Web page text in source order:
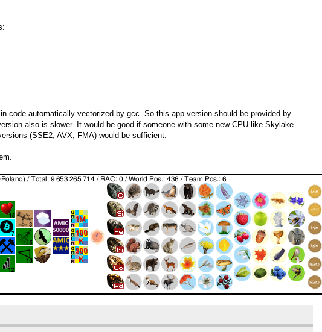
code automatically vectorized by gcc. So this app version should be provided by
also is slower. It would be good if someone with some new CPU like Skylake
(SSE2, AVX, FMA) would be sufficient.